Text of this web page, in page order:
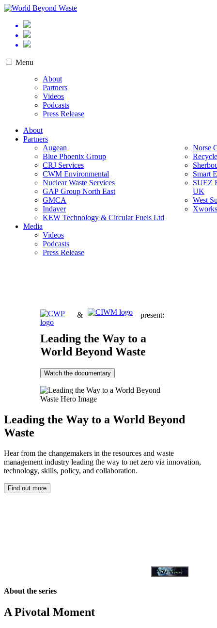
Skip
content
World Beyond Waste
Menu
About
Partners
Videos
Podcasts
Press Release
About
Partners
Augean
Blue Phoenix Group
CRJ Services
CWM Environmental
Nuclear Waste Services
GAP Group North East
GMCA
Indaver
KEW Technology & Circular Fuels Ltd
Norse
Smart
SUEZ
UK
West
Media
Videos
Podcasts
Press Release
& present:
Leading the Way to a
World Beyond Waste
Watch the documentary
Leading the Way to a World Beyond
Waste
Hear from the changemakers in the resources and waste
management industry leading the way to net zero via innovation,
technology, skills, policy, and collaboration.
Find out more
Play video
About the series
A Pivotal Moment